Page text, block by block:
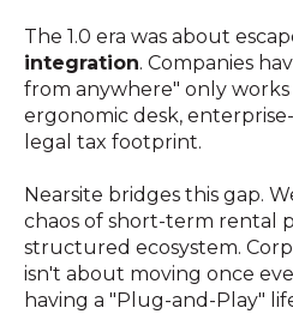
The 1.0 era was about
integration. Companies
from anywhere" only works
ergonomic desk,
legal tax footprint.
Nearsite bridges this gap.
chaos of short-term rental
structured ecosystem.
isn't about moving once
having a "Plug-and-Play"